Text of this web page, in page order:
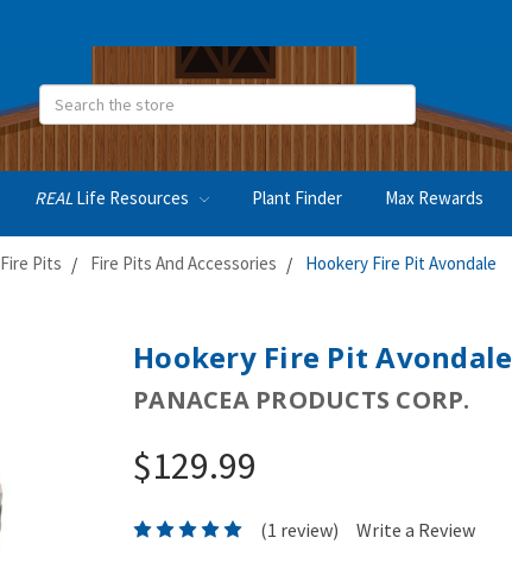
Search
REAL Life Resources Plant Finder Max Rewards
Fire Pits Fire Pits And Accessories Hookery Fire Pit Avondale
Hookery Fire Pit Avondale
PANACEA PRODUCTS CORP.
$129.99
(1 review) Write a Review